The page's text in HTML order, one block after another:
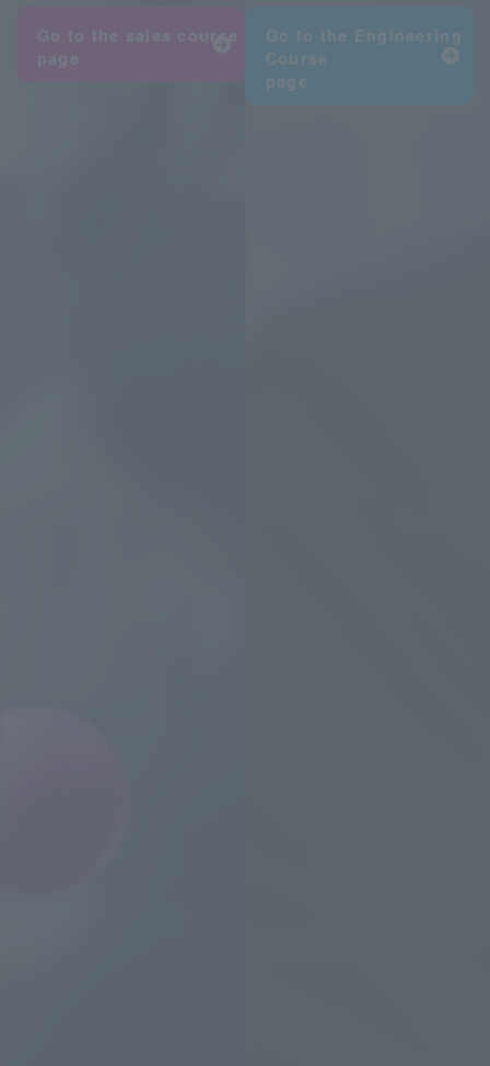
Go to the sales course
page
Go to the Engineering
Course
page